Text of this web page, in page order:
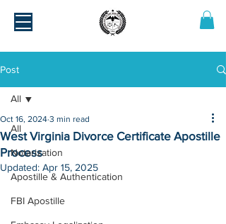
Post
All
Notarization
Apostille & Authentication
FBI Apostille
All
West Virginia Divorce Certificate Apostille
Process
Oct 16, 2024 3 min read
Updated: Apr 15, 2025